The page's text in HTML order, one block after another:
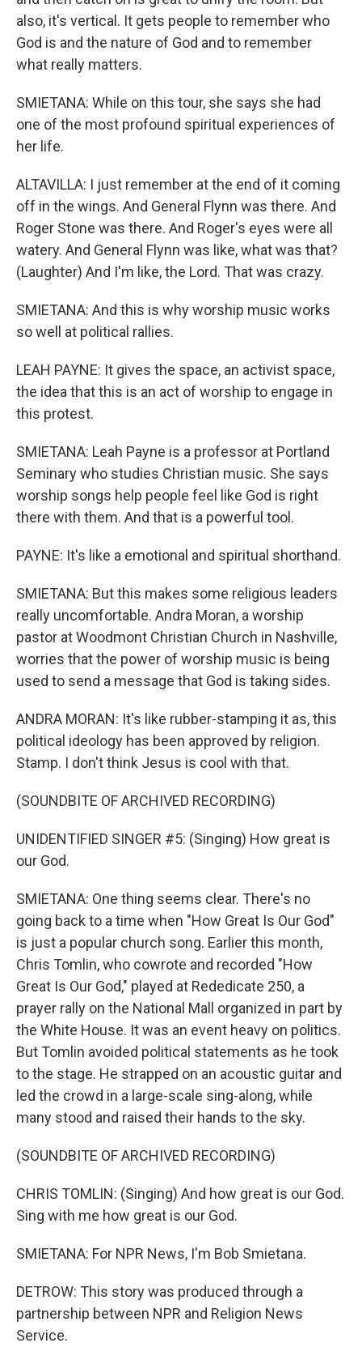
also, it's vertical. It gets people to remember who
God is and the nature of God and to remember
what really matters.
SMIETANA: While on this tour, she says she had
one of the most profound spiritual experiences of
her life.
ALTAVILLA: I just remember at the end of it coming
off in the wings. And General Flynn was there. And
Roger Stone was there. And Roger's eyes were all
watery. And General Flynn was like, what was that?
(Laughter) And I'm like, the Lord. That was crazy.
SMIETANA: And this is why worship music works
so well at political rallies.
LEAH PAYNE: It gives the space, an activist space,
the idea that this is an act of worship to engage in
this protest.
SMIETANA: Leah Payne is a professor at Portland
Seminary who studies Christian music. She says
worship songs help people feel like God is right
there with them. And that is a powerful tool.
PAYNE: It's like a emotional and spiritual shorthand.
SMIETANA: But this makes some religious leaders
really uncomfortable. Andra Moran, a worship
pastor at Woodmont Christian Church in Nashville,
worries that the power of worship music is being
used to send a message that God is taking sides.
ANDRA MORAN: It's like rubber-stamping it as, this
political ideology has been approved by religion.
Stamp. I don't think Jesus is cool with that.
(SOUNDBITE OF ARCHIVED RECORDING)
UNIDENTIFIED SINGER #5: (Singing) How great is
our God.
SMIETANA: One thing seems clear. There's no
going back to a time when "How Great Is Our God"
is just a popular church song. Earlier this month,
Chris Tomlin, who cowrote and recorded "How
Great Is Our God," played at Rededicate 250, a
prayer rally on the National Mall organized in part by
the White House. It was an event heavy on politics.
But Tomlin avoided political statements as he took
to the stage. He strapped on an acoustic guitar and
led the crowd in a large-scale sing-along, while
many stood and raised their hands to the sky.
(SOUNDBITE OF ARCHIVED RECORDING)
CHRIS TOMLIN: (Singing) And how great is our God.
Sing with me how great is our God.
SMIETANA: For NPR News, I'm Bob Smietana.
DETROW: This story was produced through a
partnership between NPR and Religion News
Service.